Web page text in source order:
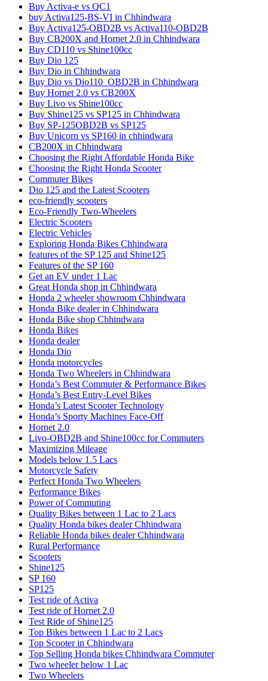
Buy Activa-e vs QC1
buy Activa125-BS-VI in Chhindwara
Buy Activa125-OBD2B vs Activa110-OBD2B
Buy CB200X and Hornet 2.0 in Chhindwara
Buy CD110 vs Shine100cc
Buy Dio 125
Buy Dio in Chhindwara
Buy Dio vs Dio110_OBD2B in Chhindwara
Buy Hornet 2.0 vs CB200X
Buy Livo vs Shine100cc
Buy Shine125 vs SP125 in Chhindwara
Buy SP-125OBD2B vs SP125
Buy Unicorn vs SP160 in chhindwara
CB200X in Chhindwara
Choosing the Right Affordable Honda Bike
Choosing the Right Honda Scooter
Commuter Bikes
Dio 125 and the Latest Scooters
eco-friendly scooters
Eco-Friendly Two-Wheelers
Electric Scooters
Electric Vehicles
Exploring Honda Bikes Chhindwara
features of the SP 125 and Shine125
Features of the SP 160
Get an EV under 1 Lac
Great Honda shop in Chhindwara
Honda 2 wheeler showroom Chhindwara
Honda Bike dealer in Chhindwara
Honda Bike shop Chhindwara
Honda Bikes
Honda dealer
Honda Dio
Honda motorcycles
Honda Two Wheelers in Chhindwara
Honda’s Best Commuter & Performance Bikes
Honda’s Best Entry-Level Bikes
Honda’s Latest Scooter Technology
Honda’s Sporty Machines Face-Off
Hornet 2.0
Livo-OBD2B and Shine100cc for Commuters
Maximizing Mileage
Models below 1.5 Lacs
Motorcycle Safety
Perfect Honda Two Wheelers
Performance Bikes
Power of Commuting
Quality Bikes between 1 Lac to 2 Lacs
Quality Honda bikes dealer Chhindwara
Reliable Honda bikes dealer Chhindwara
Rural Performance
Scooters
Shine125
SP 160
SP125
Test ride of Activa
Test ride of Hornet 2.0
Test Ride of Shine125
Top Bikes between 1 Lac to 2 Lacs
Top Scooter in Chhindwara
Top Selling Honda bikes Chhindwara Commuter
Two wheeler below 1 Lac
Two Wheelers